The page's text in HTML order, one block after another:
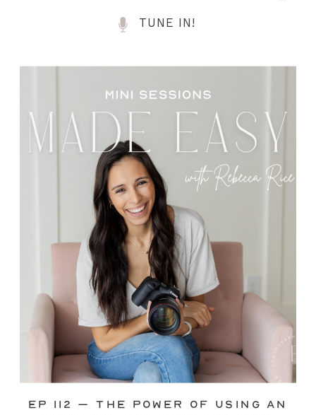
Class| FB Ad Mini Course If you’ve ever
felt frustrated posting your mini
sessions over and over on social media
and still not seeing bookings come
through—you’re not alone. This is one
of the biggest pain points I see
photographers face. Social media feels
like it should […]
TUNE IN!
Ep 112 – The Power of Using an